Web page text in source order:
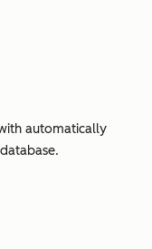
automatically